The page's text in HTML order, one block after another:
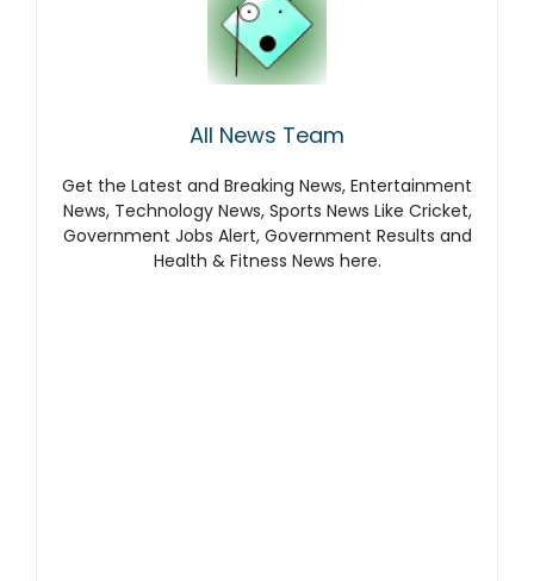
All News Team
Get the Latest and Breaking News, Entertainment
News, Technology News, Sports News Like Cricket,
Government Jobs Alert, Government Results and
Health & Fitness News here.